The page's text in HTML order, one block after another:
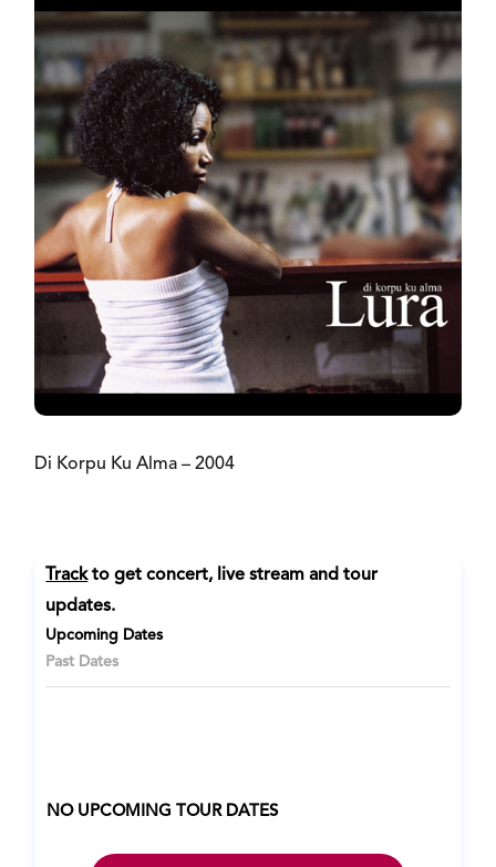
Di Korpu Ku Alma – 2004
Trackto get concert, live stream and tour
updates.
Upcoming Dates
Past Dates
NO UPCOMING TOUR DATES